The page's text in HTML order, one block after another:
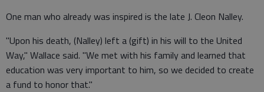
One man who already was inspired is the late J. Cleon Nalley.
"Upon his death, (Nalley) left a (gift) in his will to the United
Way," Wallace said. "We met with his family and learned that
education was very important to him, so we decided to create
a fund to honor that."